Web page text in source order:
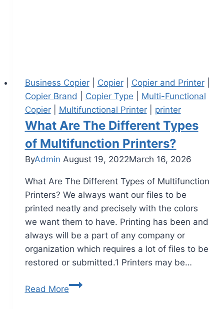
Business Copier| Copier| Copier and Printer|
Copier Brand
Copier Type
Multi-Functional
Copier| Multifunctional Printer| printer
What Are The Different Types
of Multifunction Printers?
ByAdmin August 19, 2022March 16, 2026
What Are The Different Types of Multifunction
Printers? We always want our files to be
printed neatly and precisely with the colors
we want them to have. Printing has been and
always will be a part of any company or
organization which requires a lot of files to be
restored or submitted.1 Printers may be…
Read More